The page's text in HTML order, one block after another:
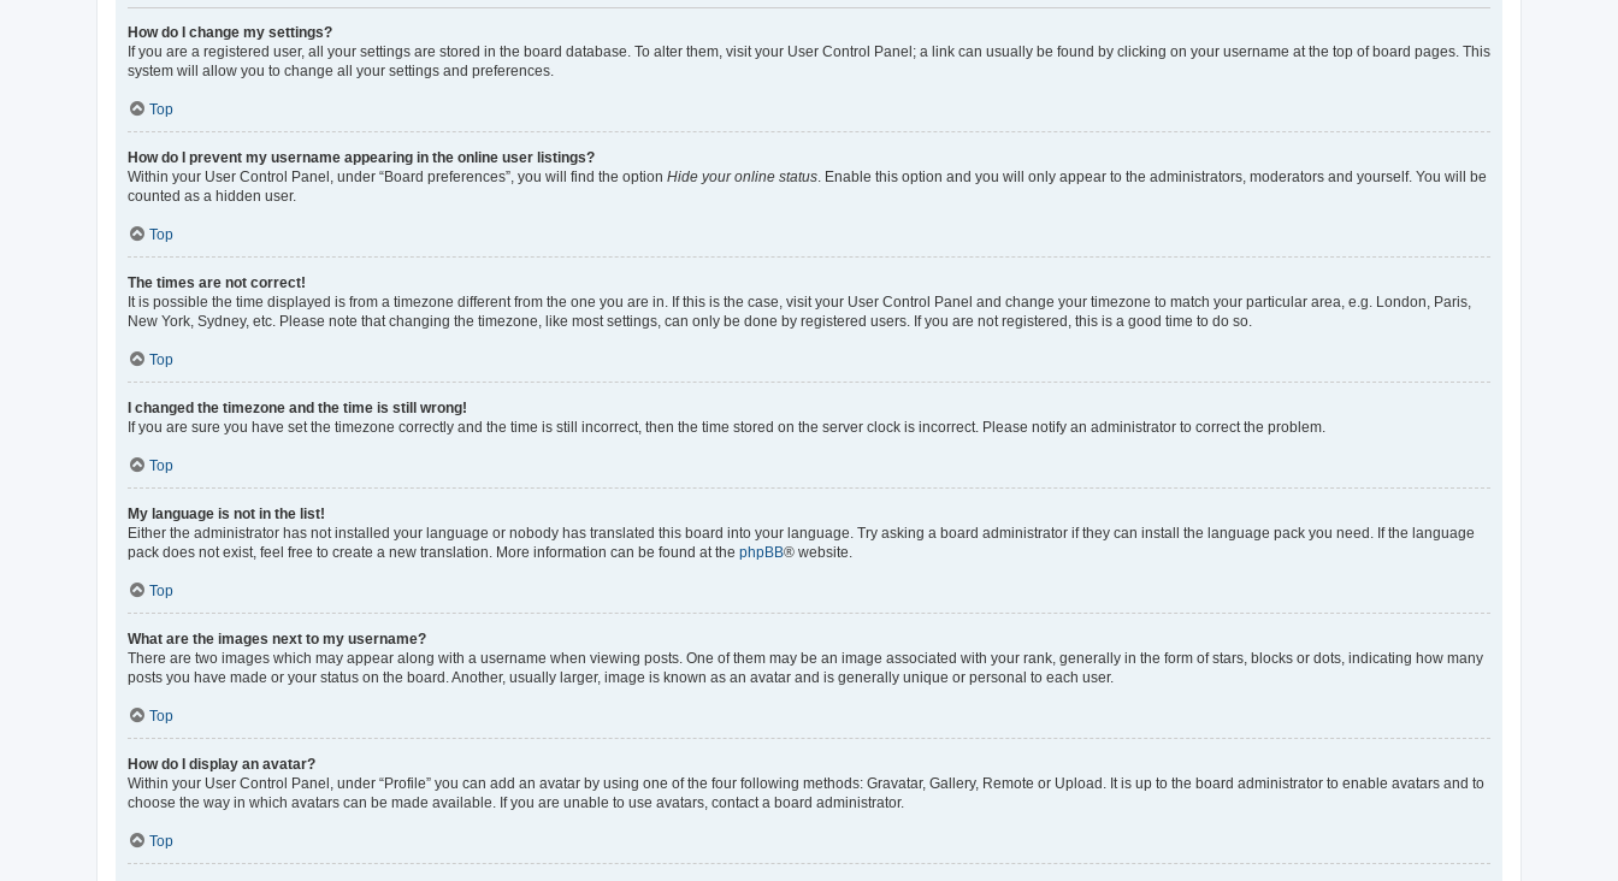
How do I change my settings?
If you are a registered user, all your settings are stored in the board database. To alter them, visit your User Control Panel; a link can usually be found by clicking on your username at the top of board pages. This
system will allow you to change all your settings and preferences.
Top
How do I prevent my username appearing in the online user listings?
Within your User Control Panel, under “Board preferences”, you will find the option Hide your online status . Enable this option and you will only appear to the administrators, moderators and yourself. You will be
counted as a hidden user.
Top
The times are not correct!
It is possible the time displayed is from a timezone different from the one you are in. If this is the case, visit your User Control Panel and change your timezone to match your particular area, e.g. London, Paris,
New York, Sydney, etc. Please note that changing the timezone, like most settings, can only be done by registered users. If you are not registered, this is a good time to do so.
Top
I changed the timezone and the time is still wrong!
If you are sure you have set the timezone correctly and the time is still incorrect, then the time stored on the server clock is incorrect. Please notify an administrator to correct the problem.
Top
My language is not in the list!
Either the administrator has not installed your language or nobody has translated this board into your language. Try asking a board administrator if they can install the language pack you need. If the language
pack does not exist, feel free to create a new translation. More information can be found at the phpBB® website.
Top
What are the images next to my username?
There are two images which may appear along with a username when viewing posts. One of them may be an image associated with your rank, generally in the form of stars, blocks or dots, indicating how many
posts you have made or your status on the board. Another, usually larger, image is known as an avatar and is generally unique or personal to each user.
Top
How do I display an avatar?
Within your User Control Panel, under “Profile” you can add an avatar by using one of the four following methods: Gravatar, Gallery, Remote or Upload. It is up to the board administrator to enable avatars and to
choose the way in which avatars can be made available. If you are unable to use avatars, contact a board administrator.
Top